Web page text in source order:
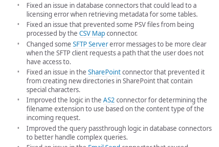
Fixed an issue in database connectors that could lead to a
licensing error when retrieving metadata for some tables.
Fixed an issue that prevented some PSV files from being
processed by the CSV Mapconnector.
Changed some SFTP Servererror messages to be more clear
when the SFTP client requests a path that the user does not
have access to.
Fixed an issue in the SharePointconnector that prevented it
from creating new directories in SharePoint that contain
special characters.
Improved the logic in the AS2 connector for determining the
filename extension to use based on the content type of the
incoming request.
Improved the query passthrough logic in database connectors
to better handle complex queries.